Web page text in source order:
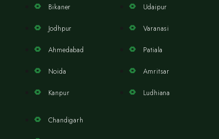
Bikaner
Jodhpur
Ahmedabad
Noida
Kanpur
Udaipur
Varanasi
Patiala
Amritsar
Ludhiana
Chandigarh